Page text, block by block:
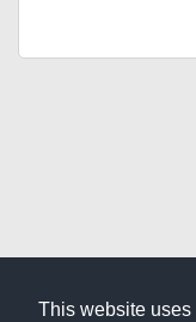
This website